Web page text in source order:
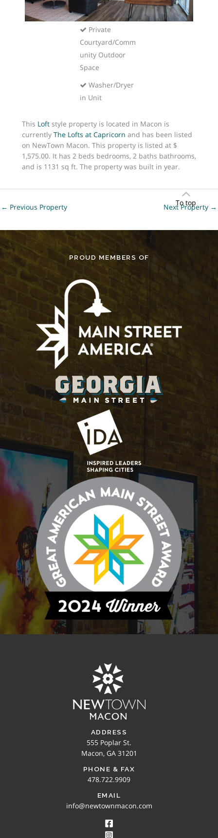
Pool
Private
Courtyard/Comm
unity Outdoor
Space
Washer/Dryer
in Unit
This Loftstyle property is located in Macon is
currently The Lofts at Capricorn and has been listed
on NewTown Macon. This property is listed at $
1,575.00. It has 2 beds bedrooms, 2 baths bathrooms,
and is 1131 sq ft. The property was built in year.
To top
← Previous Property Next Property →
PROUD MEMBERS OF
ADDRESS
555 Poplar St.
Macon, GA 31201
PHONE & FAX
478.722.9909
EMAIL
info@newtownmacon.com